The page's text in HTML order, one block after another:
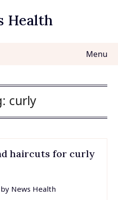
Health
Menu
curly
haircuts for curly
by News Health